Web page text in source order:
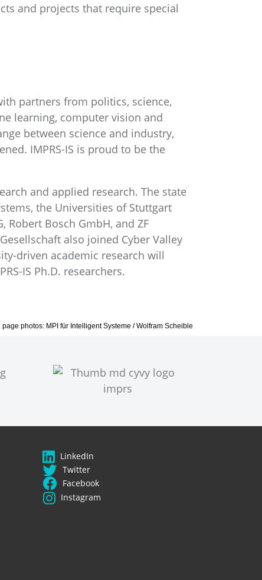
and projects that require special
partners from politics, science,
learning, computer vision and
between science and industry,
IMPRS-IS is proud to be the
and applied research. The state
the Universities of Stuttgart
Robert Bosch GmbH, and ZF
also joined Cyber Valley
driven academic research will
IS Ph.D. researchers.
page photos: MPI für Intelligent Systeme / Wolfram Scheible
LinkedIn
Twitter
Facebook
Instagram